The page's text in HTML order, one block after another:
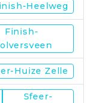
Heelweg
Finish-
Huize Zelle
Sfeer-